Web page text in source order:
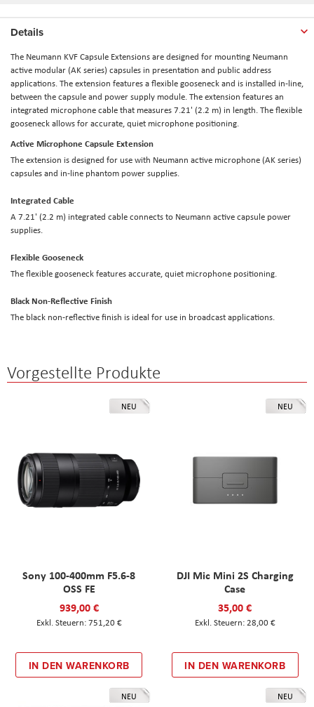
Details
The Neumann KVF Capsule Extensionsare designed for mounting Neumann
active modular (AK series) capsules in presentation and public address
applications. The extension features a flexible gooseneck and is installed in-line,
between the capsule and power supply module. The extension features an
integrated microphone cable that measures 7.21' (2.2 m) in length. The flexible
gooseneck allows for accurate, quiet microphone positioning.
Active Microphone Capsule Extension
The extension is designed for use with Neumann active microphone (AK series)
capsules and in-line phantom power supplies.
Integrated Cable
A 7.21' (2.2 m) integrated cable connects to Neumann active capsule power
supplies.
Flexible Gooseneck
The flexible gooseneck features accurate, quiet microphone positioning.
Black Non-Reflective Finish
The black non-reflective finish is ideal for use in broadcast applications.
Vorgestellte Produkte
NEU
Sony 100-400mm F5.6-8
OSS FE
939,00 €
751,20 €
IN DEN WARENKORB
NEU
DJI Mic Mini 2S Charging
Case
35,00 €
28,00 €
IN DEN WARENKORB
NEU NEU